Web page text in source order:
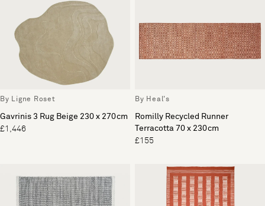
By Ligne Roset
Gavrinis 3 Rug Beige 230 x 270cm
£1,446
By Heal's
Romilly Recycled Runner
Terracotta 70 x 230cm
£155